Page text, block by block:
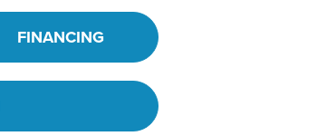
FINANCING